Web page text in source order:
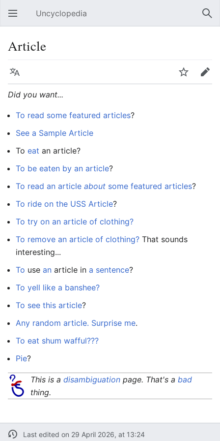
Open main menu Uncyclopedia
Article
Language Watch
Edit
Did you want...
To read some featured articles?
See a Sample Article
To eat an article?
To be eaten by an article?
To read an article about some featured articles?
To ride on the USS Article?
To try on an article of clothing?
To remove an article of clothing? That sounds
interesting...
To use an article in a sentence?
To yell like a banshee?
To see this article?
Any random article. Surprise me.
To eat shum wafful???
Pie?
This is a disambiguationpage. That's a bad
thing.
Last edited on 29 April 2026, at 13:24